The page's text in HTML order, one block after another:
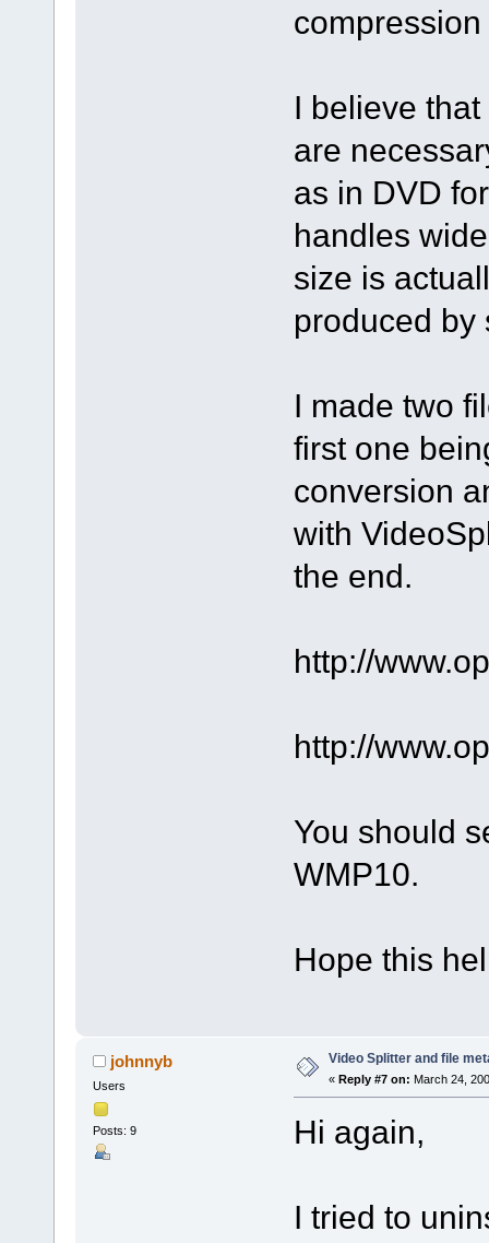
I believe
are
as in DVD
handles
size is
produced by
I made two
first one
conversion
with
the end.
http://
http://
You should
WMP10.
Hope this
johnnyb
Users
Posts: 9
Video Splitter and file
« Reply #7 on: March 24,
Hi again,
I tried to